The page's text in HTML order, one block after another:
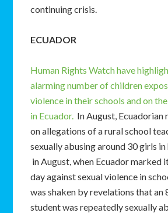
continuing crisis.
ECUADOR
Human Rights Watch have
alarming number of children
violence in their schools and on
in Ecuador. In August,
on allegations of a rural school
sexually abusing around 30 girls in
in August, when Ecuador marked
day against sexual violence in
was shaken by revelations that an
student was repeatedly sexually